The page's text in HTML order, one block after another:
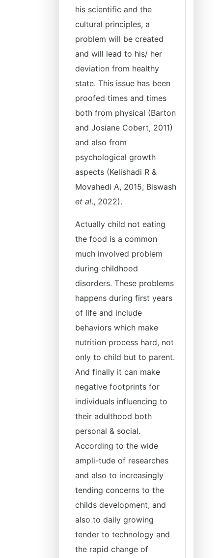
his scientific and the
cultural principles, a
problem will be created
and will lead to his/ her
deviation from healthy
state. This issue has been
proofed times and times
both from physical (Barton
and Josiane Cobert, 2011)
and also from
psychological growth
aspects (Kelishadi R &
Movahedi A, 2015; Biswash
et al., 2022).
Actually child not eating
the food is a common
much involved problem
during childhood
disorders. These problems
happens during first years
of life and include
behaviors which make
nutrition process hard, not
only to child but to parent.
And finally it can make
negative footprints for
individuals influencing to
their adulthood both
personal & social.
According to the wide
ampli-tude of researches
and also to increasingly
tending concerns to the
childs development, and
also to daily growing
tender to technology and
the rapid change of